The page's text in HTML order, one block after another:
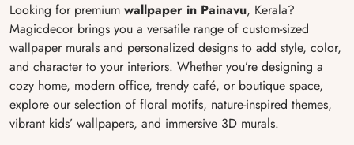
Looking for premium wallpaper in Painavu, Kerala?
Magicdecor brings you a versatile range of custom-sized
wallpaper murals and personalized designs to add style, color,
and character to your interiors. Whether you’re designing a
cozy home, modern office, trendy café, or boutique space,
explore our selection of floral motifs, nature-inspired themes,
vibrant kids’ wallpapers, and immersive 3D murals.